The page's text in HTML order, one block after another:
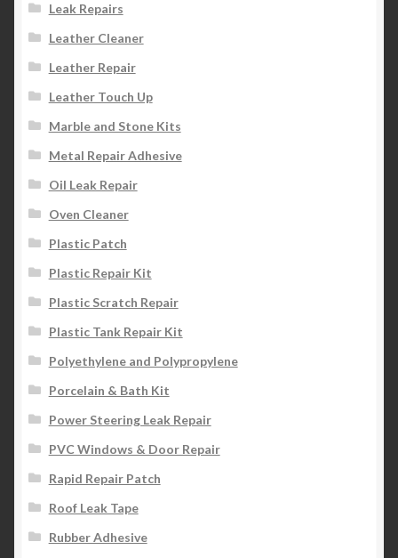
Leak Repairs
Leather Cleaner
Leather Repair
Leather Touch Up
Marble and Stone Kits
Metal Repair Adhesive
Oil Leak Repair
Oven Cleaner
Plastic Patch
Plastic Repair Kit
Plastic Scratch Repair
Plastic Tank Repair Kit
Polyethylene and Polypropylene
Porcelain & Bath Kit
Power Steering Leak Repair
PVC Windows & Door Repair
Rapid Repair Patch
Roof Leak Tape
Rubber Adhesive